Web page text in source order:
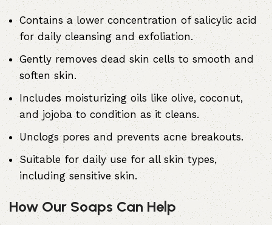
Contains a lower concentration ofsalicylic acid
for daily cleansing and exfoliation.
Gently removes dead skin cells to smooth and
soften skin.
Includes moisturizing oils like olive, coconut,
and jojoba to condition as it cleans.
Unclogs pores and prevents acne breakouts.
Suitable for daily use for all skin types,
including sensitive skin.
How Our Soaps Can Help